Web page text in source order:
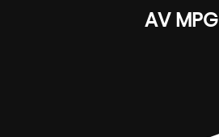
AV MPG